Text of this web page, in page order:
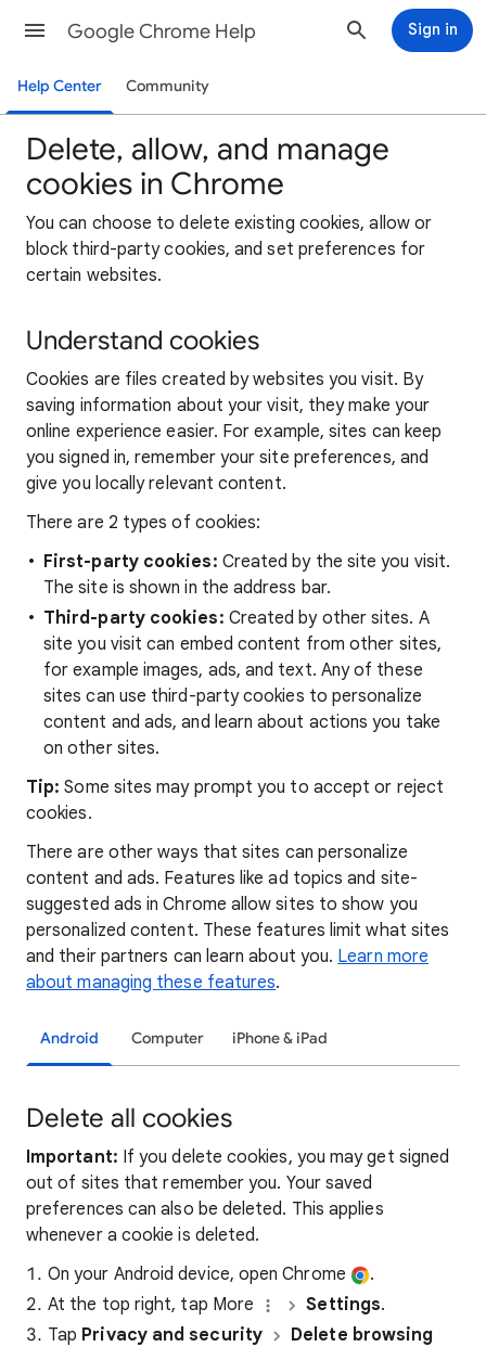
Google Chrome Help Sign in
Help Center Community
Delete, allow, and manage
cookies in Chrome
You can choose to delete existing cookies, allow or
block third-party cookies, and set preferences for
certain websites.
Understand cookies
Cookies are files created by websites you visit. By
saving information about your visit, they make your
online experience easier. For example, sites can keep
you signed in, remember your site preferences, and
give you locally relevant content.
There are 2 types of cookies:
First-party cookies: Created by the site you visit.
The site is shown in the address bar.
Third-party cookies: Created by other sites. A
site you visit can embed content from other sites,
for example images, ads, and text. Any of these
sites can use third-party cookies to personalize
content and ads, and learn about actions you take
on other sites.
Tip:Some sites may prompt you to accept or reject
cookies.
There are other ways that sites can personalize
content and ads. Features like ad topics and site-
suggested ads in Chrome allow sites to show you
personalized content. These features limit what sites
and their partners can learn about you. Learn more
about managing these features.
Android Computer iPhone & iPad
Delete all cookies
Important: If you delete cookies, you may get signed
out of sites that remember you. Your saved
preferences can also be deleted. This applies
whenever a cookie is deleted.
On your Android device, open Chrome
.
At the top right, tap More
Settings.
Tap Privacy and security
Delete browsing